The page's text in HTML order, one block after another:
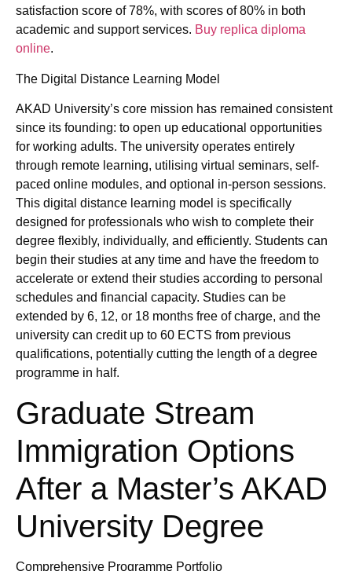
satisfaction score of 78%, with scores of 80% in both
academic and support services. Buy replica diploma
online.
The Digital Distance Learning Model
AKAD University’s core mission has remained consistent
since its founding: to open up educational opportunities
for working adults. The university operates entirely
through remote learning, utilising virtual seminars, self-
paced online modules, and optional in-person sessions.
This digital distance learning model is specifically
designed for professionals who wish to complete their
degree flexibly, individually, and efficiently. Students can
begin their studies at any time and have the freedom to
accelerate or extend their studies according to personal
schedules and financial capacity. Studies can be
extended by 6, 12, or 18 months free of charge, and the
university can credit up to 60 ECTS from previous
qualifications, potentially cutting the length of a degree
programme in half.
Graduate Stream
Immigration Options
After a Master’s AKAD
University Degree
Comprehensive Programme Portfolio